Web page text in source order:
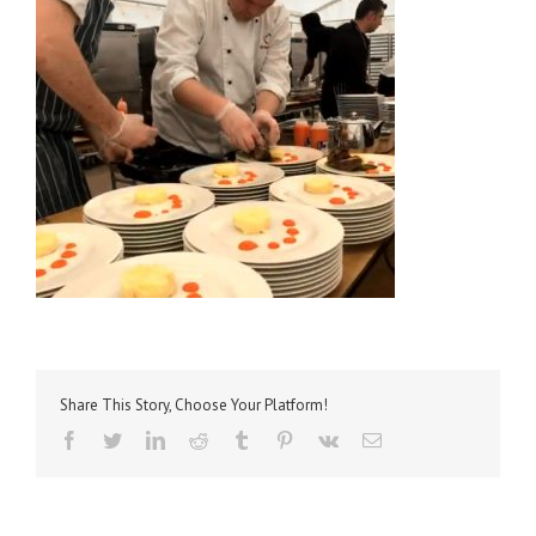
Share This Story, Choose Your Platform!
facebooktwitterlinkedinreddit tumblr pinterest
vk Email